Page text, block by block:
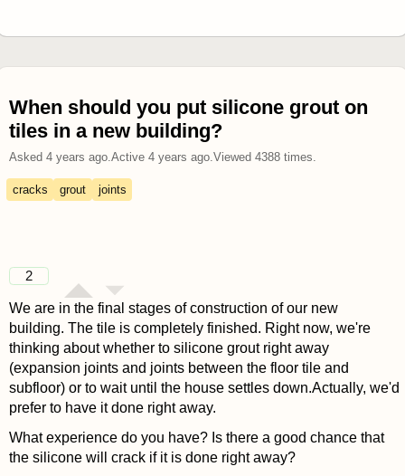
When should you put silicone grout on
tiles in a new building?
Asked 4 years ago. Active 4 years ago. Viewed 4388times.
cracks grout joints
2
We are in the final stages of construction of our new
building. The tile is completely finished. Right now, we're
thinking about whether to silicone grout right away
(expansion joints and joints between the floor tile and
subfloor) or to wait until the house settles down.Actually, we'd
prefer to have it done right away.
What experience do you have? Is there a good chance that
the silicone will crack if it is done right away?